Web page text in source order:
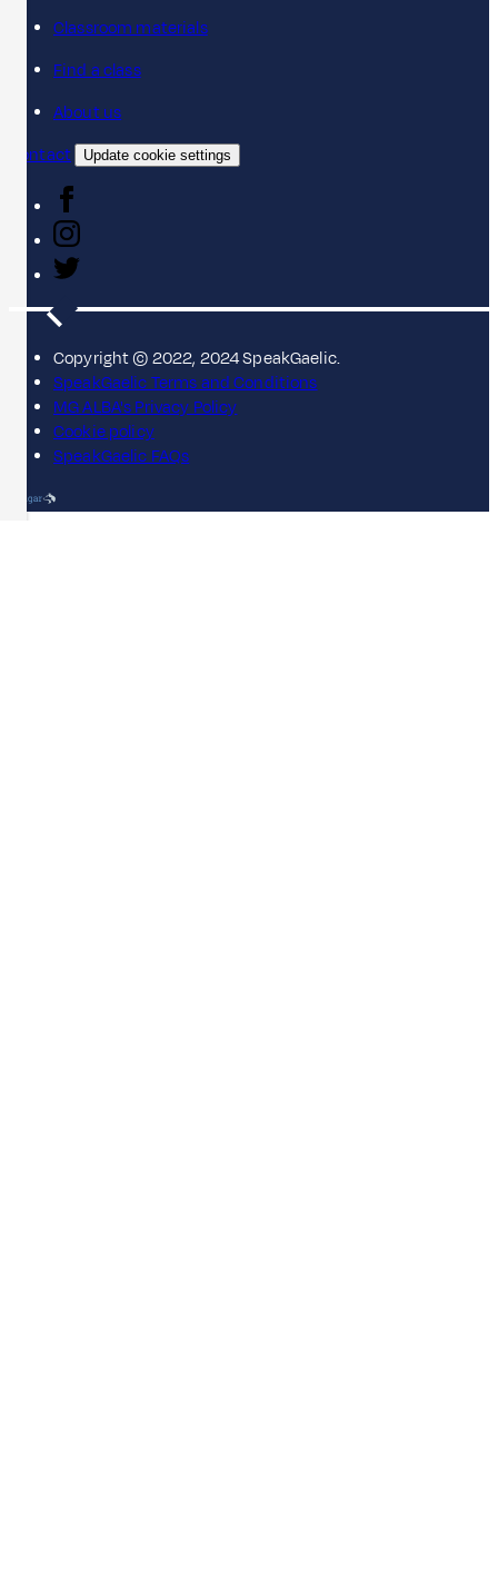
Classroom materials
Find a class
About us
Contact
Update cookie settings
Copyright © 2022, 2024 SpeakGaelic.
SpeakGaelic Terms and Conditions
MG ALBA's Privacy Policy
Cookie policy
SpeakGaelic FAQs